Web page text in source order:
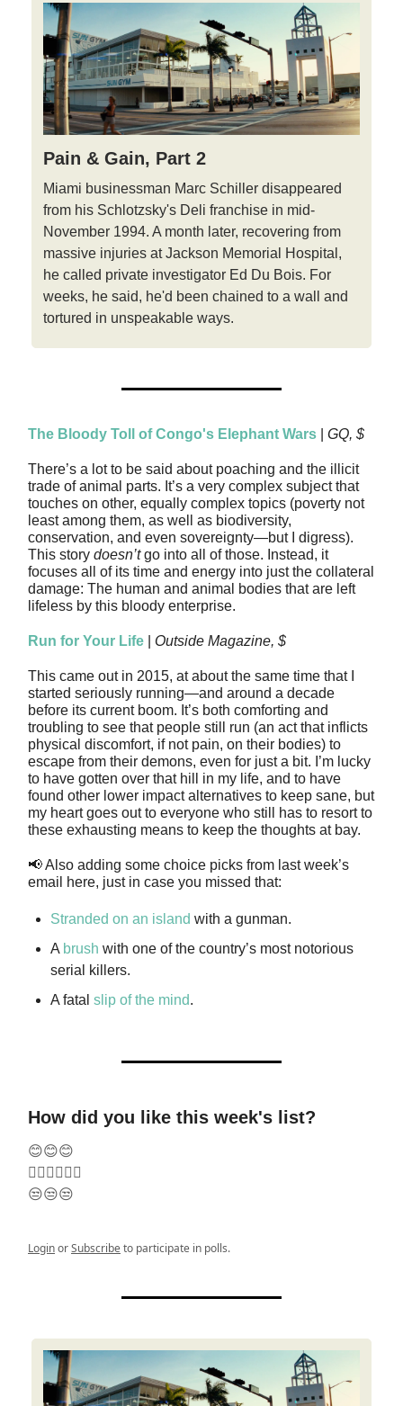
Pain & Gain, Part 2
Miami businessman Marc Schiller disappeared
from his Schlotzsky's Deli franchise in mid-
November 1994. A month later, recovering from
massive injuries at Jackson Memorial Hospital,
he called private investigator Ed Du Bois. For
weeks, he said, he'd been chained to a wall and
tortured in unspeakable ways.
The Bloody Toll of Congo's Elephant Wars GQ, $
There’s a lot to be said about poaching and the illicit
trade of animal parts. It’s a very complex subject that
touches on other, equally complex topics (poverty not
least among them, as well as biodiversity,
conservation, and even sovereignty—but I digress).
This story doesn’tgo into all of those. Instead, it
focuses all of its time and energy into just the collateral
damage: The human and animal bodies that are left
lifeless by this bloody enterprise.
Run for Your Life Outside Magazine, $
This came out in 2015, at about the same time that I
started seriously running—and around a decade
before its current boom. It’s both comforting and
troubling to see that people still run (an act that inflicts
physical discomfort, if not pain, on their bodies) to
escape from their demons, even for just a bit. I’m lucky
to have gotten over that hill in my life, and to have
found other lower impact alternatives to keep sane, but
my heart goes out to everyone who still has to resort to
these exhausting means to keep the thoughts at bay.
📢 Also adding some choice picks from last week’s
email here, just in case you missed that:
Stranded on an island with a gunman.
A brush with one of the country’s most notorious
serial killers.
A fatal slip of the mind.
How did you like this week's list?
😊😊😊
🤷‍♂️🤷‍♂️🤷‍♂️
😒😒😒
LoginorSubscribeto participate in polls.